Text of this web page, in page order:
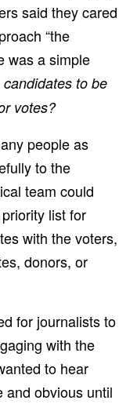
said they cared
“the
was a simple
to be
votes?
people as
to the
team could
list for
with the voters,
donors, or
for journalists to
with the
to hear
and obvious until